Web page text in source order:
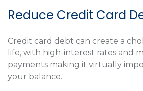
Reduce Credit Card
Credit card debt can create a
life, with high-interest rates and
payments making it virtually
your balance.